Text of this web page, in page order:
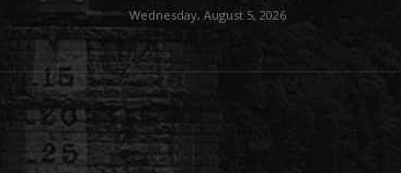
Wednesday, August 5, 2026